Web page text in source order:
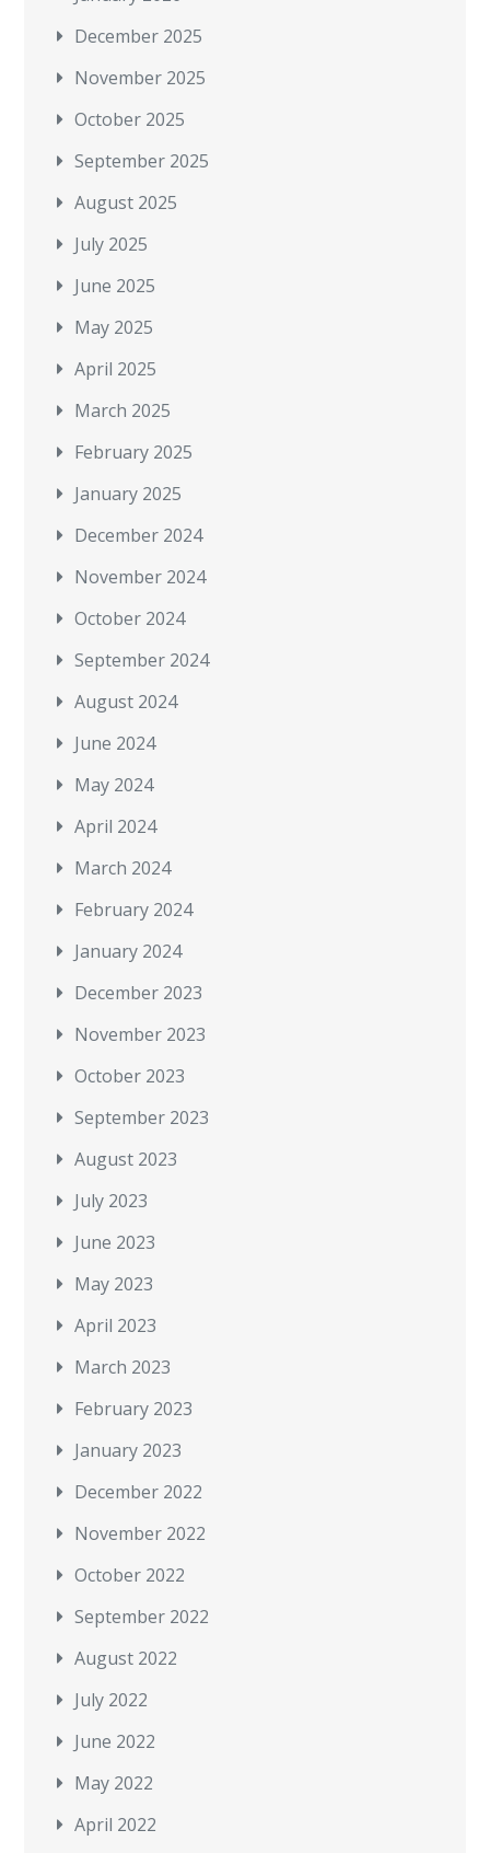
December 2025
November 2025
October 2025
September 2025
August 2025
July 2025
June 2025
May 2025
April 2025
March 2025
February 2025
January 2025
December 2024
November 2024
October 2024
September 2024
August 2024
June 2024
May 2024
April 2024
March 2024
February 2024
January 2024
December 2023
November 2023
October 2023
September 2023
August 2023
July 2023
June 2023
May 2023
April 2023
March 2023
February 2023
January 2023
December 2022
November 2022
October 2022
September 2022
August 2022
July 2022
June 2022
May 2022
April 2022